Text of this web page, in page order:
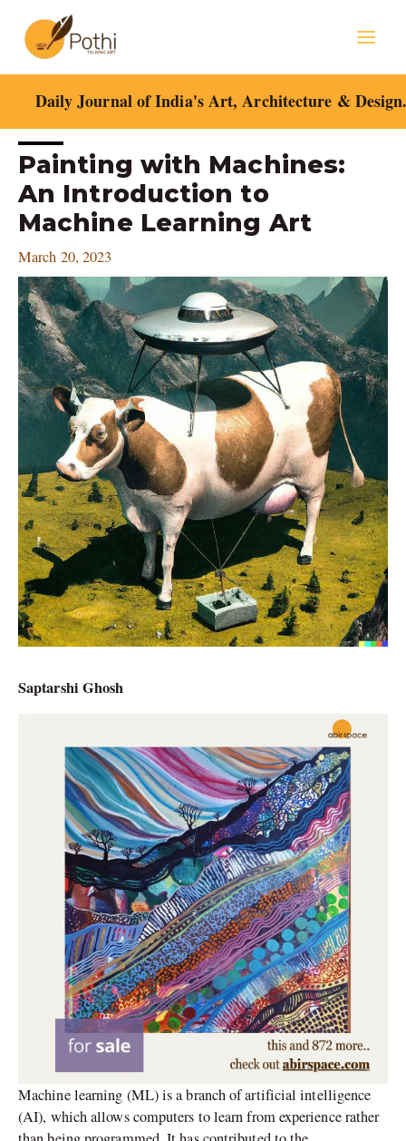
content
Daily Journal of India's Art, Architecture &
Painting with Machines:
An Introduction to
Machine Learning Art
March 20, 2023
Saptarshi Ghosh
Machine learning (ML) is a branch of artificial intelligence
(AI), which allows computers to learn from experience rather
Post
navigation